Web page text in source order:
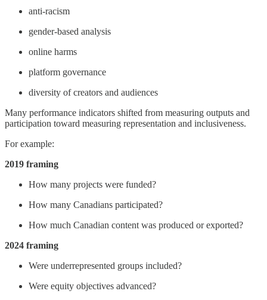
anti-racism
gender-based analysis
online harms
platform governance
diversity of creators and audiences
Many performance indicators shifted from measuring outputs and
participation toward measuring representation and inclusiveness.
For example:
2019 framing
How many projects were funded?
How many Canadians participated?
How much Canadian content was produced or exported?
2024 framing
Were underrepresented groups included?
Were equity objectives advanced?